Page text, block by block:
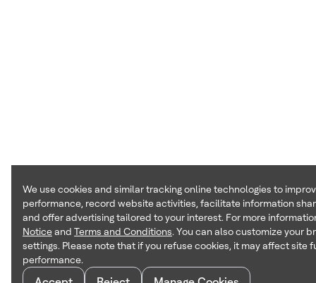
We use cookies and similar tracking online technologies to
performance, record website activities, facilitate information
and offer advertising tailored to your interest. For more
Noticeand Terms and Conditions. You can also customize your
settings. Please note that if you refuse cookies, it may affect site
performance.